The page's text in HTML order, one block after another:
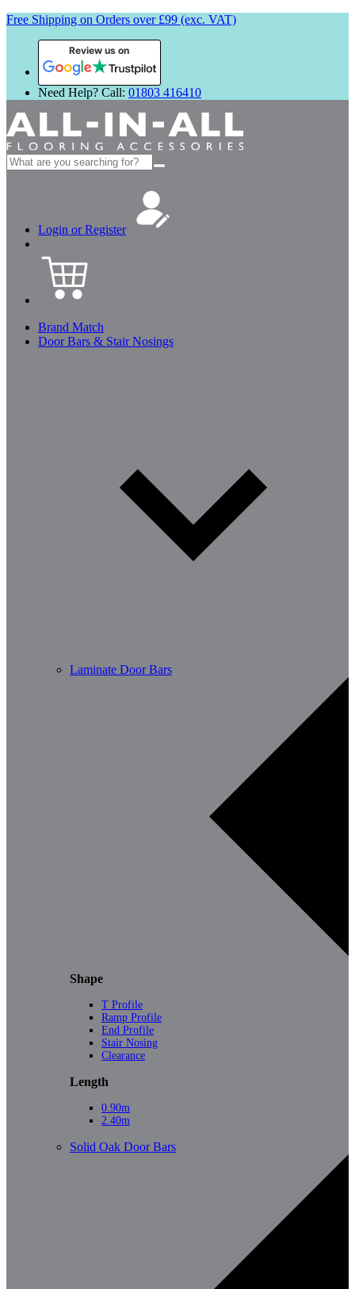
Free Shipping on Orders over £99 (exc. VAT)
Review us on
Need Help? Call: 01803 416410
Search
for:
Login or Register
Brand Match
Door Bars & Stair Nosings
Laminate Door Bars
Shape
T Profile
Ramp Profile
End Profile
Stair Nosing
Clearance
Length
0.90m
2.40m
Solid Oak Door Bars